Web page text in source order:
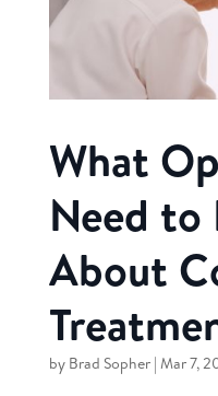
What
Need to
About
by Brad Sopher| Mar 7,